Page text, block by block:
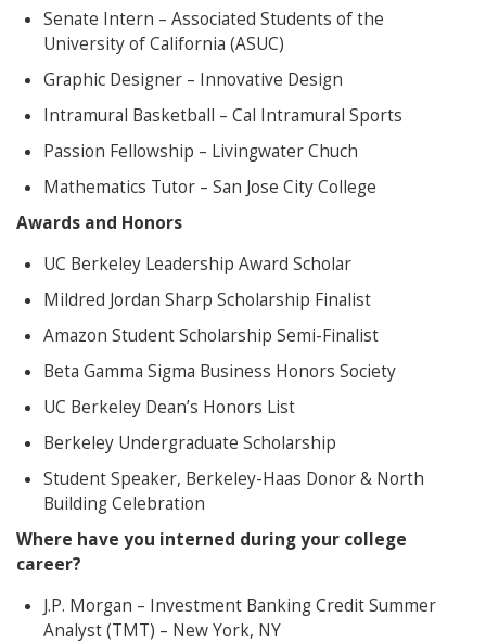
Senate Intern – Associated Students of the
University of California (ASUC)
Graphic Designer – Innovative Design
Intramural Basketball – Cal Intramural Sports
Passion Fellowship – Livingwater Chuch
Mathematics Tutor – San Jose City College
Awards and Honors
UC Berkeley Leadership Award Scholar
Mildred Jordan Sharp Scholarship Finalist
Amazon Student Scholarship Semi-Finalist
Beta Gamma Sigma Business Honors Society
UC Berkeley Dean’s Honors List
Berkeley Undergraduate Scholarship
Student Speaker, Berkeley-Haas Donor & North
Building Celebration
Where have you interned during your college
career?
J.P. Morgan – Investment Banking Credit Summer
Analyst (TMT) – New York, NY